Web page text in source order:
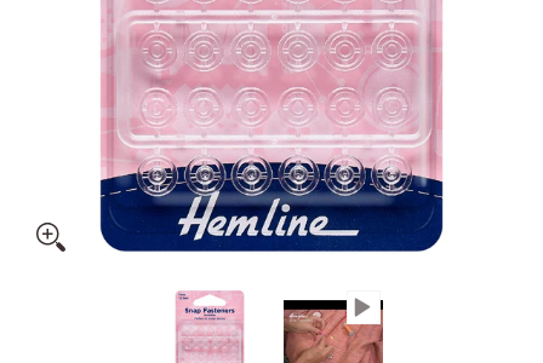
Hemline Snap Fasteners: Sew-on: Clear (Invisible): 7mm:
Hemline Snap Fasteners: Sew-